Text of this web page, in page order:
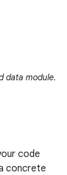
data module.
code
concrete